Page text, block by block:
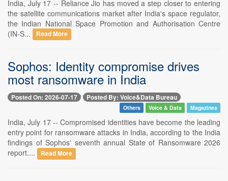
India, July 17 -- Reliance Jio has moved a step closer to entering
the satellite communications market after India's space regulator,
the Indian National Space Promotion and Authorisation Centre
(IN-S...
Read More
Sophos: Identity compromise drives
most ransomware in India
Posted On: 2026-07-17 Posted By: Voice&Data Bureau
Others Voice & Data Magazines
India, July 17 -- Compromised identities have become the leading
entry point for ransomware attacks in India, according to the India
findings of Sophos' seventh annual State of Ransomware 2026
report....
Read More